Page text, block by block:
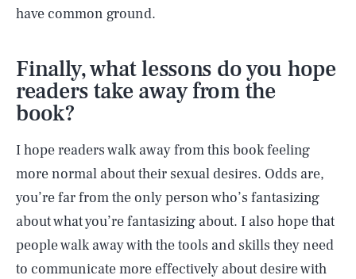
have common ground.
Finally, what lessons do you hope
readers take away from the
book?
I hope readers walk away from this book feeling
more normal about their sexual desires. Odds are,
you’re far from the only person who’s fantasizing
about what you’re fantasizing about. I also hope that
people walk away with the tools and skills they need
to communicate more effectively about desire with
AUG. 5, 2026 SEARCHCLOSE